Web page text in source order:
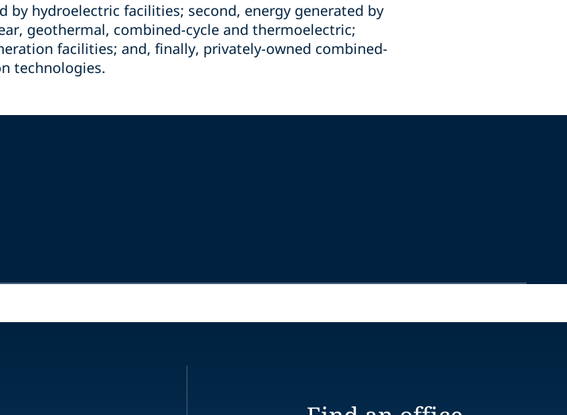
hydroelectric facilities; second, energy generated by
geothermal, combined-cycle and thermoelectric;
facilities; and, finally, privately-owned combined-
technologies.